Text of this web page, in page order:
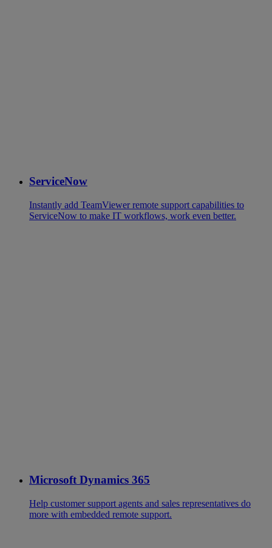
ServiceNow
Instantly add TeamViewer remote support capabilities to
ServiceNow to make IT workflows, work even better.
Microsoft Dynamics 365
Help customer support agents and sales representatives do
more with embedded remote support.